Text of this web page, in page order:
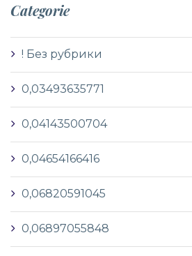
Categorie
! Без рубрики
0,03493635771
0,04143500704
0,04654166416
0,06820591045
0,06897055848